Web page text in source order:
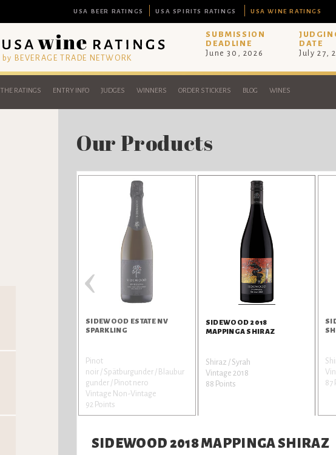
USA BEER RATINGS USA SPIRITS RATINGS USA WINE RATINGS
by BEVERAGE TRADE NETWORK
SUBMISSION
DEADLINE
June 30, 2026
DATE
July 27,
THE RATINGS ENTRY INFO JUDGES WINNERS ORDER STICKERS BLOG WINES
Our Products
SIDEWOOD ESTATE NV
SPARKLING
Pinot
noir / Spätburgunder / Blaubur
gunder / Pinot nero
Vintage Non-Vintage
92 Points
SIDEWOOD 2018
MAPPINGA SHIRAZ
Shiraz / Syrah
Vintage 2018
88 Points
87
‹
SIDEWOOD 2018 MAPPINGA SHIRAZ